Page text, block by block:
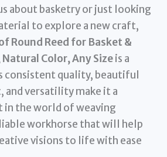
about basketry or just looking
to explore a new craft,
Round Reed for Basket &
Color, Any Sizeis a
consistent quality, beautiful
and versatility make it a
in the world of weaving
workhorse that will help
visions to life with ease